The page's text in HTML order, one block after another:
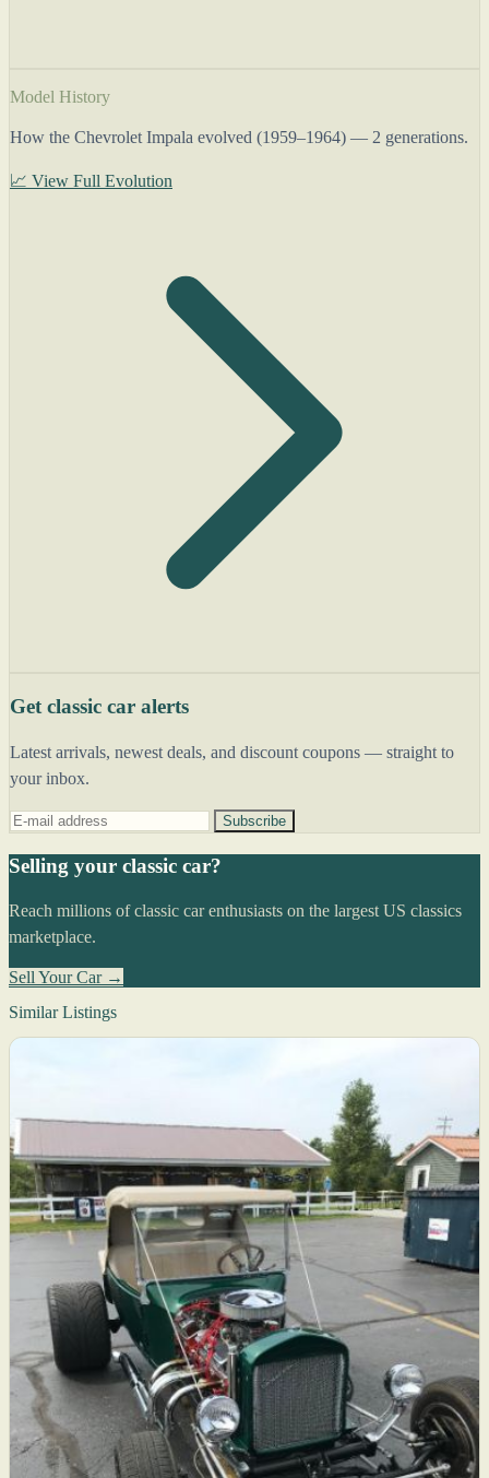
Model History
How the Chevrolet Impala evolved (1959–1964) — 2 generations.
📈 View Full Evolution
Get classic car alerts
Latest arrivals, newest deals, and discount coupons — straight to
your inbox.
Subscribe
Selling your classic car?
Reach millions of classic car enthusiasts on the largest US classics
marketplace.
Sell Your Car →
Similar Listings